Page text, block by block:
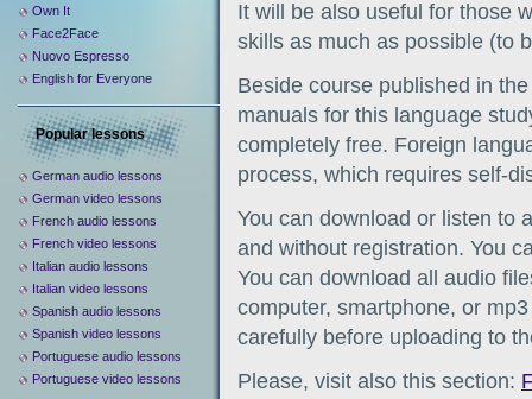
It will be also useful for those
skills as much as possible (to
Beside course published in
manuals for this language
completely free. Foreign
process, which requires self-
You can download or listen to
and without registration. You
You can download all audio
computer, smartphone, or
carefully before uploading to
Please, visit also this section:
Own It
Face2Face
Nuovo Espresso
English for Everyone
Popular lessons
German audio lessons
German video lessons
French audio lessons
French video lessons
Italian audio lessons
Italian video lessons
Spanish audio lessons
Spanish video lessons
Portuguese audio lessons
Portuguese video lessons